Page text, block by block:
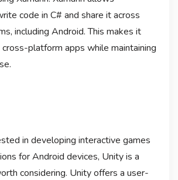
code in C# and share it across
including Android. This makes it
platform apps while maintaining
in developing interactive games
for Android devices, Unity is a
considering. Unity offers a user-